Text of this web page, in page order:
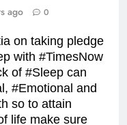
ago 0
on taking pledge
with #TimesNow
of #Sleep can
#Emotional and
so to attain
life make sure